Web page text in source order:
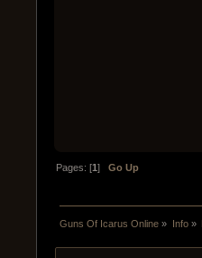
Pages: [1]Go Up
Guns Of Icarus Online » Info»